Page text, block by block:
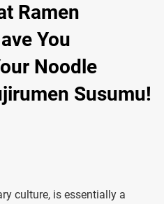
Ramen
You
Noodle
Susumu!
culture, is essentially a